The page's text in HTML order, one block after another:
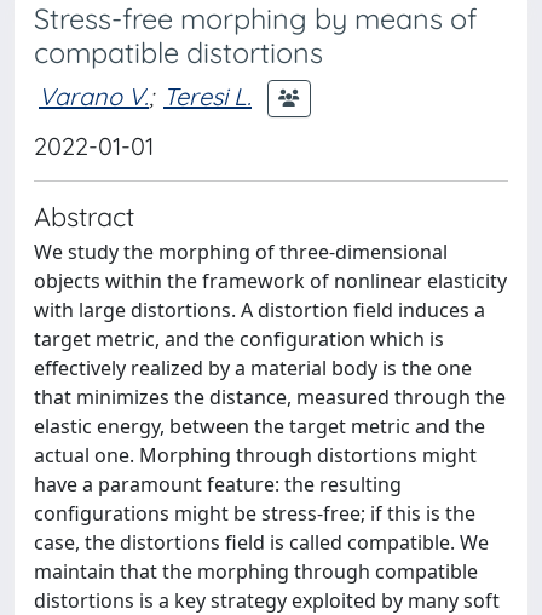
Stress-free morphing by means of
compatible distortions
Varano V.; Teresi L.
2022-01-01
Abstract
We study the morphing of three-dimensional
objects within the framework of nonlinear elasticity
with large distortions. A distortion field induces a
target metric, and the configuration which is
effectively realized by a material body is the one
that minimizes the distance, measured through the
elastic energy, between the target metric and the
actual one. Morphing through distortions might
have a paramount feature: the resulting
configurations might be stress-free; if this is the
case, the distortions field is called compatible. We
maintain that the morphing through compatible
distortions is a key strategy exploited by many soft